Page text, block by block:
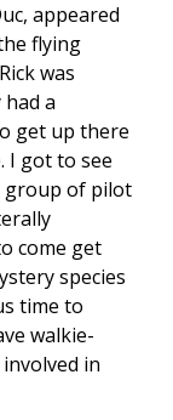
appeared
flying
was
a
get up there
I got to see
group of pilot
come get
species
time to
walkie-
in